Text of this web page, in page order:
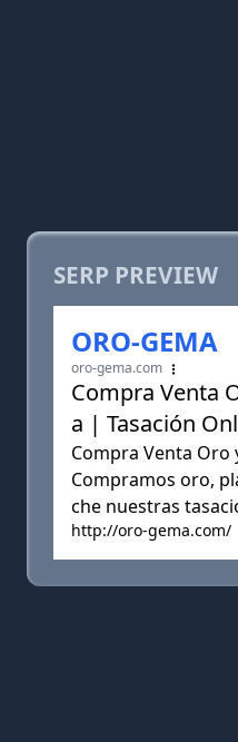
SERP PREVIEW
ORO-GEMA
oro-gema.com
Compra Venta
a | Tasación
Compra Venta Oro
Compramos oro,
che nuestras
http://oro-gema.com/